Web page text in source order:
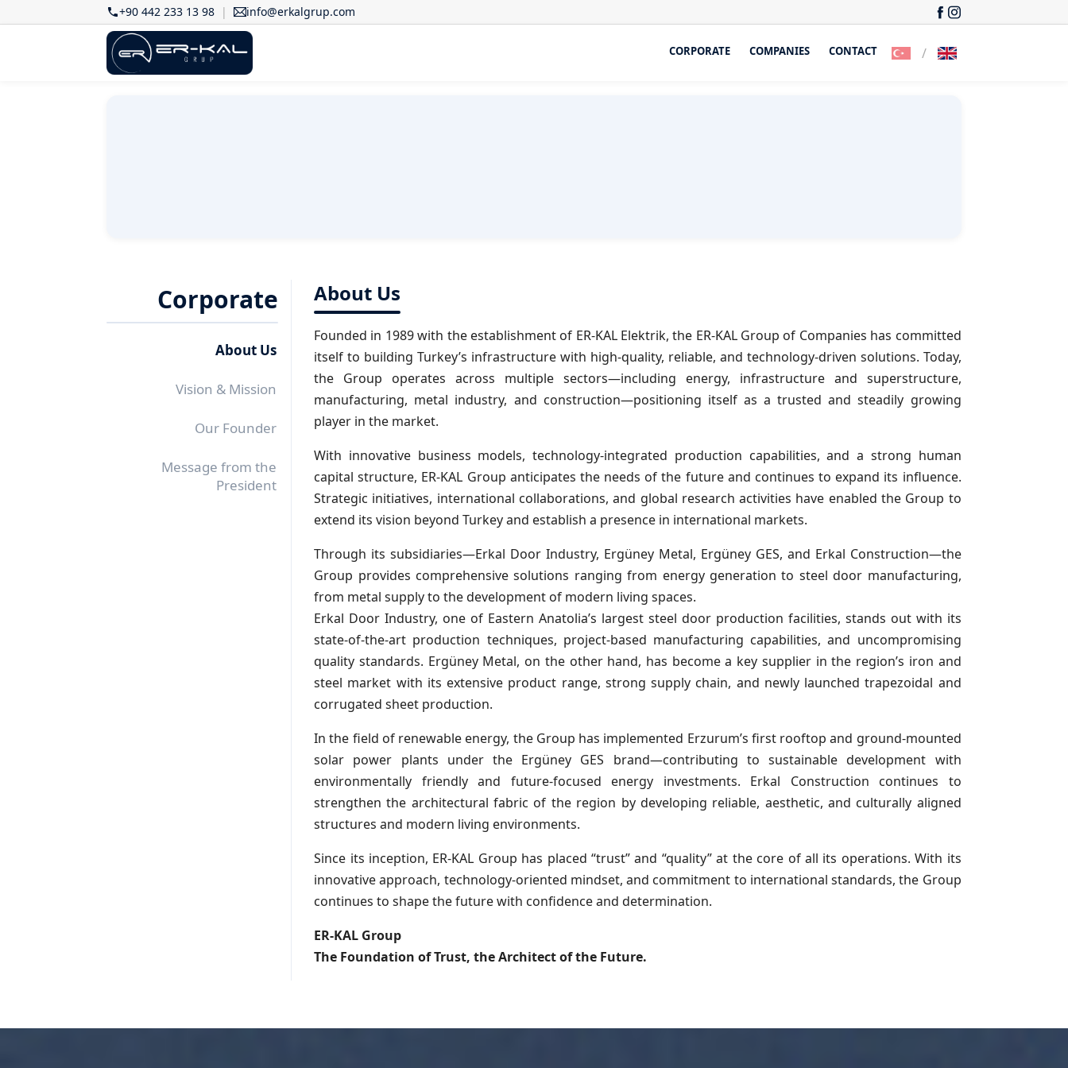
+90 442 233 13 98 info@erkalgrup.com
CORPORATE COMPANIES CONTACT /
Corporate
About Us
Vision & Mission
Our Founder
Message from the
President
About Us
Founded in 1989 with the establishment of ER-KAL Elektrik, the ER-KAL Group of Companies has committed
itself to building Turkey’s infrastructure with high-quality, reliable, and technology-driven solutions. Today,
the Group operates across multiple sectors—including energy, infrastructure and superstructure,
manufacturing, metal industry, and construction—positioning itself as a trusted and steadily growing
player in the market.
With innovative business models, technology-integrated production capabilities, and a strong human
capital structure, ER-KAL Group anticipates the needs of the future and continues to expand its influence.
Strategic initiatives, international collaborations, and global research activities have enabled the Group to
extend its vision beyond Turkey and establish a presence in international markets.
Through its subsidiaries—Erkal Door Industry, Ergüney Metal, Ergüney GES, and Erkal Construction—the
Group provides comprehensive solutions ranging from energy generation to steel door manufacturing,
from metal supply to the development of modern living spaces.
Erkal Door Industry, one of Eastern Anatolia’s largest steel door production facilities, stands out with its
state-of-the-art production techniques, project-based manufacturing capabilities, and uncompromising
quality standards. Ergüney Metal, on the other hand, has become a key supplier in the region’s iron and
steel market with its extensive product range, strong supply chain, and newly launched trapezoidal and
corrugated sheet production.
In the field of renewable energy, the Group has implemented Erzurum’s first rooftop and ground-mounted
solar power plants under the Ergüney GES brand—contributing to sustainable development with
environmentally friendly and future-focused energy investments. Erkal Construction continues to
strengthen the architectural fabric of the region by developing reliable, aesthetic, and culturally aligned
structures and modern living environments.
Since its inception, ER-KAL Group has placed “trust” and “quality” at the core of all its operations. With its
innovative approach, technology-oriented mindset, and commitment to international standards, the Group
continues to shape the future with confidence and determination.
ER-KAL Group
The Foundation of Trust, the Architect of the Future.